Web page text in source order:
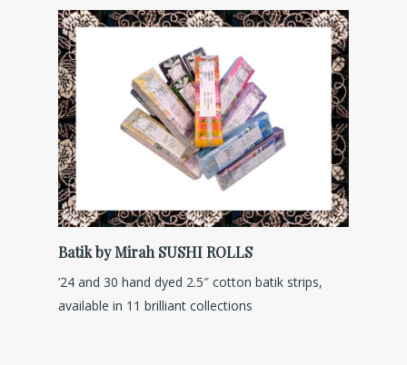
Batik by Mirah SUSHI ROLLS
’24 and 30 hand dyed 2.5″ cotton batik strips,
available in 11 brilliant collections